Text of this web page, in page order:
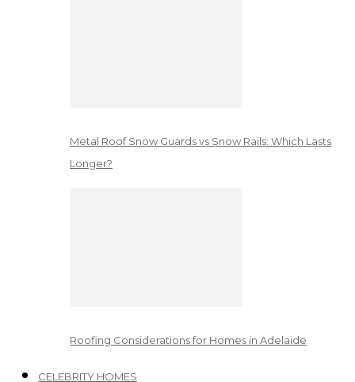
Metal Roof Snow Guards vs Snow Rails: Which Lasts
Longer?
Roofing Considerations for Homes in Adelaide
CELEBRITY HOMES